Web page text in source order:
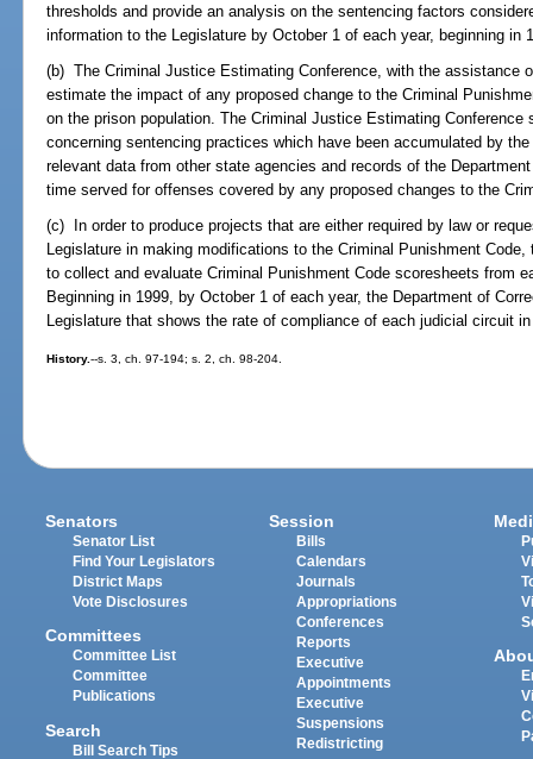
thresholds and provide an analysis on the sentencing factors
information to the Legislature by October 1 of each year, beginning in
(b) The Criminal Justice Estimating Conference, with the assistance
estimate the impact of any proposed change to the Criminal
on the prison population. The Criminal Justice Estimating
concerning sentencing practices which have been accumulated by
relevant data from other state agencies and records of the
time served for offenses covered by any proposed changes to the
(c) In order to produce projects that are either required by law or
Legislature in making modifications to the Criminal Punishment
to collect and evaluate Criminal Punishment Code scoresheets from
Beginning in 1999, by October 1 of each year, the Department of
Legislature that shows the rate of compliance of each judicial circuit
History.--s. 3, ch. 97-194; s. 2, ch. 98-204.
Senators
Senator List
Find Your Legislators
District Maps
Vote Disclosures
Committees
Committee List
Committee
Publications
Search
Bill Search Tips
Session
Bills
Calendars
Journals
Appropriations
Conferences
Reports
Executive
Appointments
Executive
Suspensions
Redistricting